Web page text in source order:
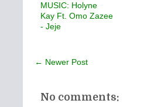
MUSIC: Holyne
Kay Ft. Omo Zazee
- Jeje
← Newer Post
No comments: